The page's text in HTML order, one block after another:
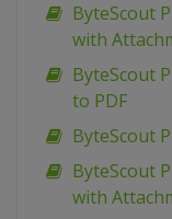
ByteScout
with
ByteScout
to PDF
ByteScout
ByteScout
with